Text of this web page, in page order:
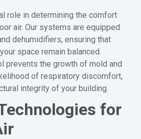
role in determining the comfort
air. Our systems are equipped
dehumidifiers, ensuring that
space remain balanced.
prevents the growth of mold and
of respiratory discomfort,
integrity of your building.
for